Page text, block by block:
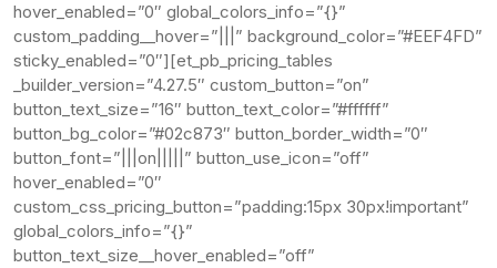
hover_enabled=”0″ global_colors_info=”{}”
custom_padding__hover=”|||” background_color=”#EEF4FD”
sticky_enabled=”0″][et_pb_pricing_tables
_builder_version=”4.27.5″ custom_button=”on”
button_text_size=”16″ button_text_color=”#ffffff”
button_bg_color=”#02c873″ button_border_width=”0″
button_font=”|||on|||||” button_use_icon=”off”
hover_enabled=”0″
custom_css_pricing_button=”padding:15px 30px!important”
global_colors_info=”{}”
button_text_size__hover_enabled=”off”